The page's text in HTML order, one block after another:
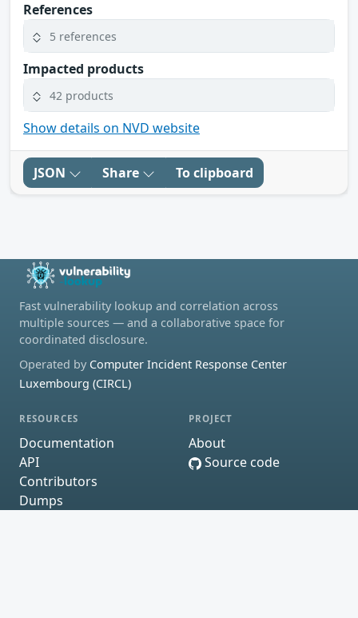
References
5 references
Impacted products
42 products
Show details on NVD website
JSON Share To clipboard
Fast vulnerability lookup and correlation across
multiple sources — and a collaborative space for
coordinated disclosure.
Operated by Computer Incident Response Center
Luxembourg (CIRCL)
RESOURCES
Documentation
API
Contributors
Dumps
PROJECT
About
Source code